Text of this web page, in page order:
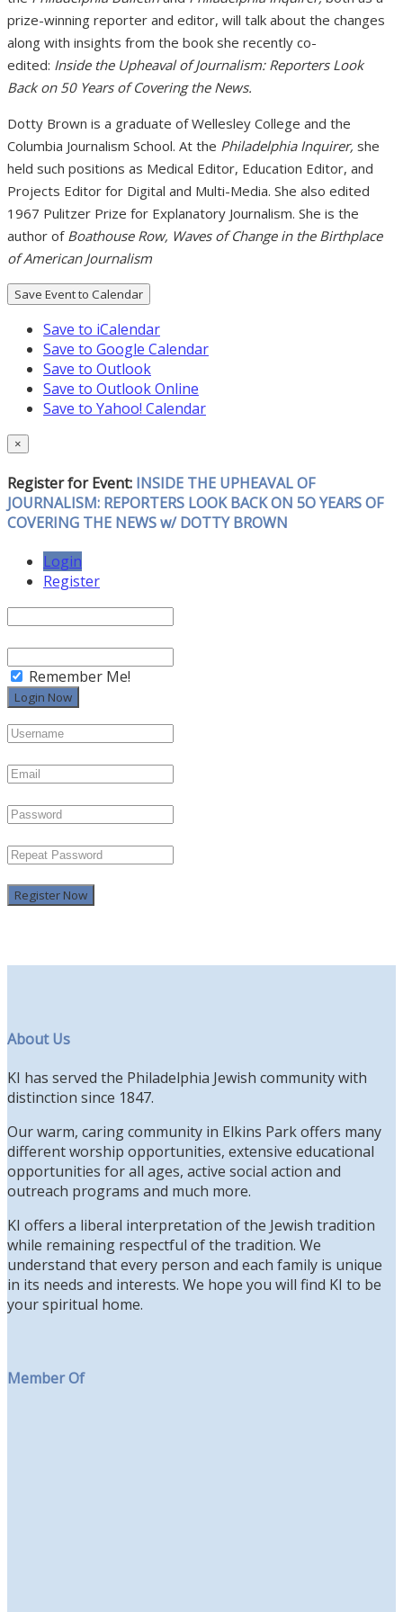
prize-winning reporter and editor, will talk about the changes
along with insights from the book she recently co-
edited: Inside the Upheaval of Journalism: Reporters Look
Back on 50 Years of Covering the News.
Dotty Brown is a graduate of Wellesley College and the
Columbia Journalism School. At the Philadelphia Inquirer, she
held such positions as Medical Editor, Education Editor, and
Projects Editor for Digital and Multi-Media. She also edited
1967 Pulitzer Prize for Explanatory Journalism. She is the
author of Boathouse Row, Waves of Change in the Birthplace
of American Journalism
Save Event to Calendar
Save to iCalendar
Save to Google Calendar
Save to Outlook
Save to Outlook Online
Save to Yahoo! Calendar
×
Register for Event: INSIDE THE UPHEAVAL OF
JOURNALISM: REPORTERS LOOK BACK ON 5O YEARS OF
COVERING THE NEWS w/ DOTTY BROWN
Login
Register
Remember Me!
Register Now
About Us
KI has served the Philadelphia Jewish community with
distinction since 1847.
Our warm, caring community in Elkins Park offers many
different worship opportunities, extensive educational
opportunities for all ages, active social action and
outreach programs and much more.
KI offers a liberal interpretation of the Jewish tradition
while remaining respectful of the tradition. We
understand that every person and each family is unique
in its needs and interests. We hope you will find KI to be
your spiritual home.
Member Of